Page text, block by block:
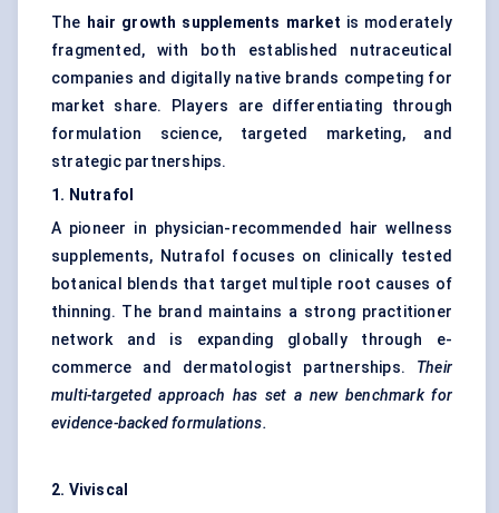
The hair growth supplements market is moderately
fragmented, with both established nutraceutical
companies and digitally native brands competing for
market share. Players are differentiating through
formulation science, targeted marketing, and
strategic partnerships.
1. Nutrafol
A pioneer in physician-recommended hair wellness
supplements, Nutrafol focuses on clinically tested
botanical blends that target multiple root causes of
thinning. The brand maintains a strong practitioner
network and is expanding globally through e-
commerce and dermatologist partnerships. Their
multi-targeted approach has set a new benchmark for
evidence-backed formulations.
2. Viviscal